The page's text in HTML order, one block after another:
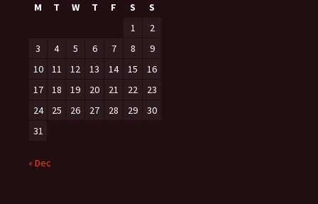
M
T W T F S
S
1
2
3
4 5 6 7 8
9
10
11 12 13 14 15
16
17
18 19 20 21 22
23
24
25 26 27 28 29
30
31
« Dec